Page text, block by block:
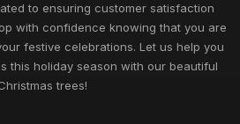
to ensuring customer satisfaction
with confidence knowing that you are
festive celebrations. Let us help you
this holiday season with our beautiful
trees!